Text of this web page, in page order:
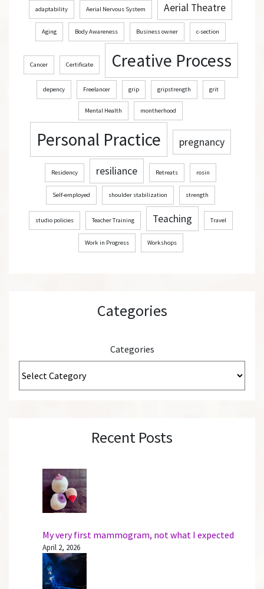
adaptability Aerial Nervous System Aerial Theatre
Aging Body Awareness Business owner c-section
Cancer Certificate Creative Process
depency Freelancer grip gripstrength grit
Mental Health montherhood
Personal Practice pregnancy
Residency resiliance Retreats rosin
Self-employed shoulder stabilization strength
studio policies Teacher Training Teaching Travel
Work in Progress Workshops
Categories
Categories
Recent Posts
My very first mammogram, not what I expected
April 2, 2026